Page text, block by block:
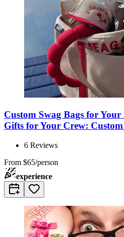
Custom Swag Bags for Your
Gifts for Your Crew:
6 Reviews
From $65/person
experience